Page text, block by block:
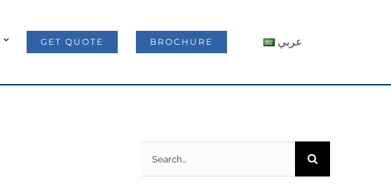
GET QUOTE BROCHURE عربي
for: